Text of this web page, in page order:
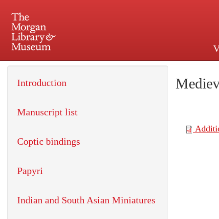
225 Madison Avenue at
Introduction
Manuscript list
Coptic bindings
Papyri
Indian and South Asian Miniatures